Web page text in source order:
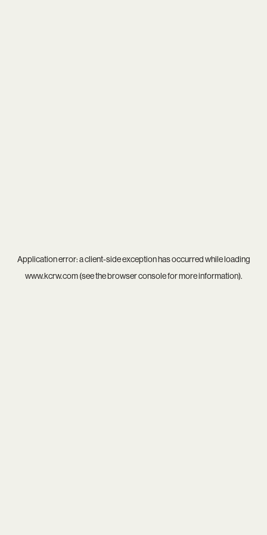
Application error: aclient-side exception has occurred while loading
www.kcrw.com(see thebrowser consolefor more information).